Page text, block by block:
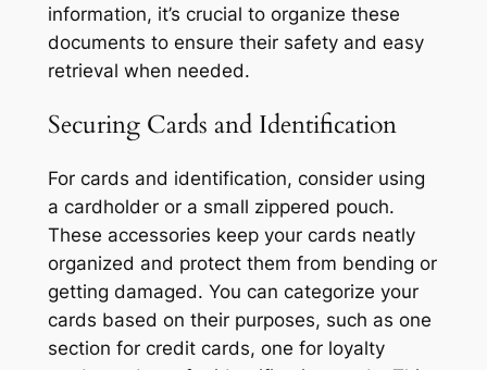
information, it’s crucial to organize these
documents to ensure their safety and easy
retrieval when needed.
Securing Cards and Identification
For cards and identification, consider using
a cardholder or a small zippered pouch.
These accessories keep your cards neatly
organized and protect them from bending or
getting damaged. You can categorize your
cards based on their purposes, such as one
section for credit cards, one for loyalty